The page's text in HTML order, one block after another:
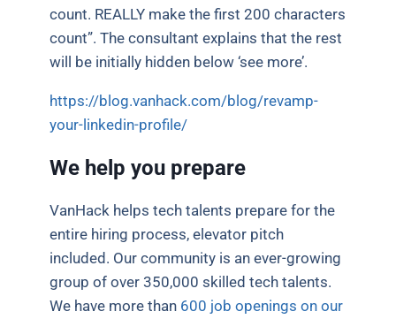
count. REALLY make the first 200 characters
count”. The consultant explains that the rest
will be initially hidden below ‘see more’.
https://blog.vanhack.com/blog/revamp-
your-linkedin-profile/
We help you prepare
VanHack helps tech talents prepare for the
entire hiring process, elevator pitch
included. Our community is an ever-growing
group of over 350,000 skilled tech talents.
We have more than 600 job openings on our